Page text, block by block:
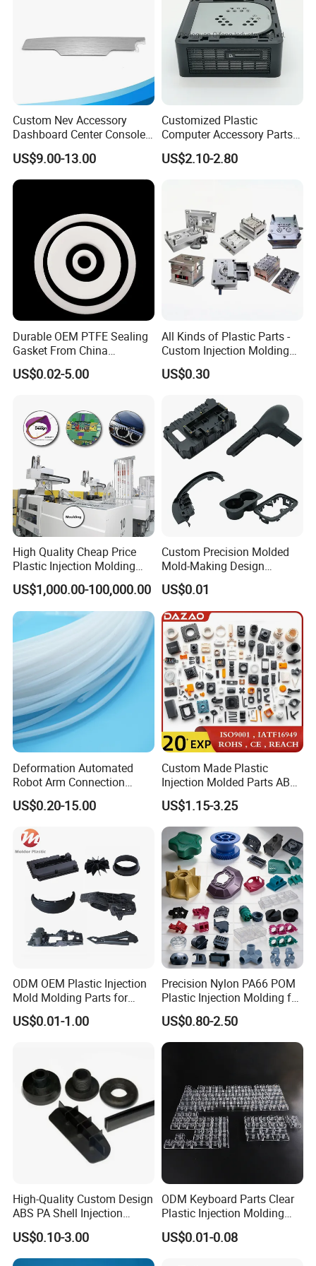
OUR SERVICES
allgarii provides service of prototype making, mold design,
mold production, mass production and assembly service in
house. Our experience range from simple design to challenging
technical parts.
Company Profile
COMPANY OVERVIEW
Ballgaril covers 5000 square meters and serves over
2,000 customers worldwide, offering competitive
solutions such as rapid prototyping, mass production,
small batch production, 3D printing, mold making, and
Custom Nev Accessory
Dashboard Center Console
Panel Plastic in-Mold
Labeling Panel
US$9.00-13.00
Customized Plastic
Computer Accessory Parts
for Desktop Chassis
US$2.10-2.80
Durable OEM PTFE Sealing
Gasket From China
Manufacturer
US$0.02-5.00
All Kinds of Plastic Parts -
Custom Injection Molding
From The Source Factory
US$0.30
High Quality Cheap Price
Plastic Injection Molding
Factory Custom Injection
Plastic Parts
US$1,000.00-100,000.00
Custom Precision Molded
Mold-Making Design
Moulding Customized PA
PC PP PU PVC ABS
Products Silicone Mould
Rapid Prototype Service
Plastic Injection Molding
US$0.01
Deformation Automated
Robot Arm Connection
Spares CNC Machined PTFE
Plastic Products
US$0.20-15.00
Custom Made Plastic
Injection Molded Parts ABS
Injection Moulding Plastic
Custom Plastic Molding
US$1.15-3.25
ODM OEM Plastic Injection
Mold Molding Parts for
Household Product/
Commercial Products
US$0.01-1.00
Precision Nylon PA66 POM
Plastic Injection Molding for
Mechanical Components
US$0.80-2.50
High-Quality Custom Design
ABS PA Shell Injection
Molding Plastic Products
for Plastic Automotive Parts
US$0.10-3.00
ODM Keyboard Parts Clear
Plastic Injection Molding
Plain Blank Keycap
US$0.01-0.08